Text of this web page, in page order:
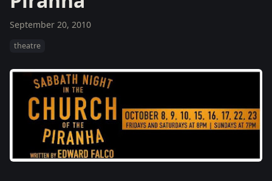
September 20, 2010
theatre